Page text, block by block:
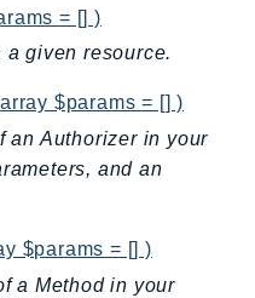
= [] )
a given resource.
$params = [] )
an Authorizer in your
and an
$params = [] )
a Method in your